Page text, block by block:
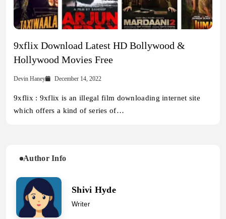
9xflix Download Latest HD Bollywood &
Hollywood Movies Free
Devin Haney December 14, 2022
9xflix : 9xflix is an illegal film downloading internet site
which offers a kind of series of…
Author Info
Shivi Hyde
Writer